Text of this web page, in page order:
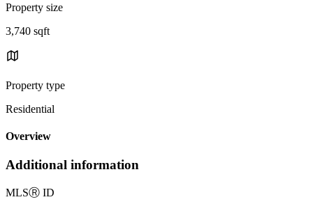
Property size
3,740 sqft
Property type
Residential
Overview
Additional information
MLSⓇ ID